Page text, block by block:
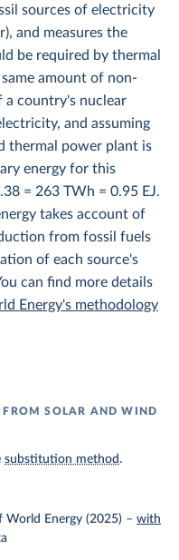
sources of electricity
and measures the
be required by thermal
amount of non-
a country's nuclear
and assuming
thermal power plant is
energy for this
= 263 TWh = 0.95 EJ.
takes account of
from fossil fuels
of each source's
can find more details
Energy's methodology
FROM SOLAR AND WIND
substitution method.
World Energy (2025) – with